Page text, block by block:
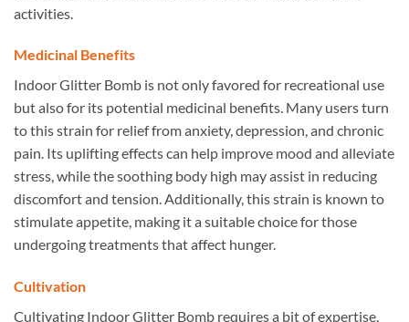
activities.
Medicinal Benefits
Indoor Glitter Bomb is not only favored for recreational use
but also for its potential medicinal benefits. Many users turn
to this strain for relief from anxiety, depression, and chronic
pain. Its uplifting effects can help improve mood and alleviate
stress, while the soothing body high may assist in reducing
discomfort and tension. Additionally, this strain is known to
stimulate appetite, making it a suitable choice for those
undergoing treatments that affect hunger.
Cultivation
Cultivating Indoor Glitter Bomb requires a bit of expertise,